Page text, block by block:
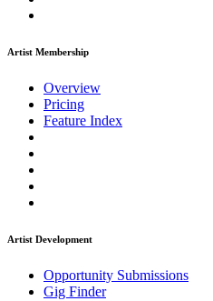
Artist Membership
Overview
Pricing
Feature Index
Artist Development
Opportunity Submissions
Gig Finder